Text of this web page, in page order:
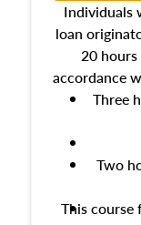
Individuals
loan
20
accordance
Three
Two
This course